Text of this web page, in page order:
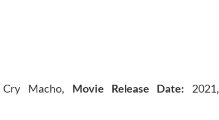
Cry Macho, Movie Release Date: 2021,